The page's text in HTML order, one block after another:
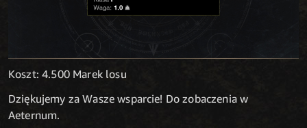
Koszt: 4.500 Marek losu
Dziękujemy za Wasze wsparcie! Do zobaczenia w
Aeternum.